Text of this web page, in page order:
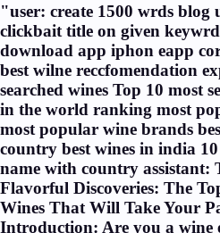
"user: create 1500 wrds blog
clickbait title on given
download app iphon eapp
best wilne reccfomendation
searched wines Top 10 most
in the world ranking most
most popular wine brands
country best wines in india
name with country
Flavorful Discoveries: The
Wines That Will Take Your
Introduction: Are you a wine